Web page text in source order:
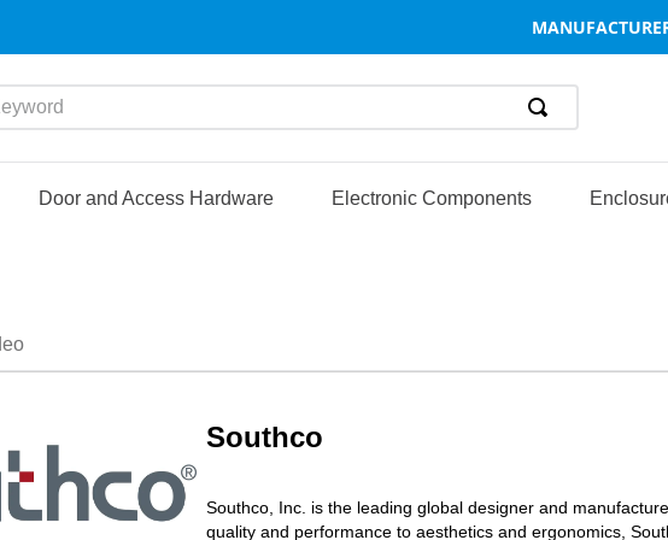
Door and Access Hardware Electronic Components
Southco
Southco, Inc. is the leading global designer and
quality and performance to aesthetics and ergonomics,